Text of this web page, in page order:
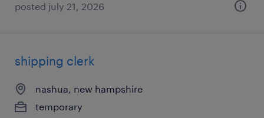
posted july 21, 2026
shipping clerk
nashua, new hampshire
temporary